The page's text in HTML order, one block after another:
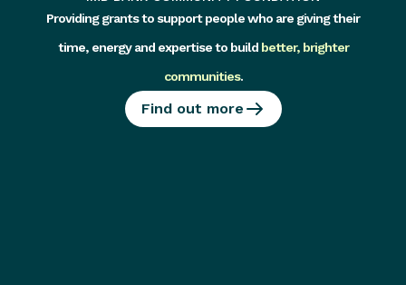
Providing grants to support people who are giving their
time, energy and expertise to build better, brighter
communities.
Find out more